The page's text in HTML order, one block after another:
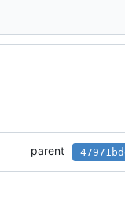
parent